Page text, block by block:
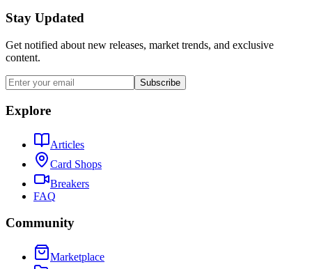
Stay Updated
Get notified about new releases, market trends, and exclusive
content.
Subscribe
Explore
Articles
Card Shops
Breakers
FAQ
Community
Marketplace